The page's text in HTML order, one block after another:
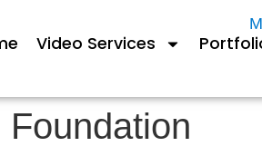
Video Services